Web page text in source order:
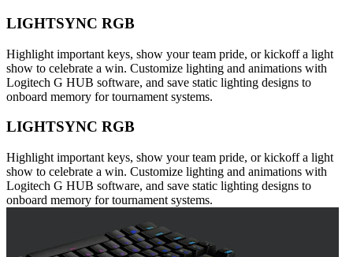
LIGHTSYNC RGB
Highlight important keys, show your team pride, or kickoff a light
show to celebrate a win. Customize lighting and animations with
Logitech G HUB software, and save static lighting designs to
onboard memory for tournament systems.
LIGHTSYNC RGB
Highlight important keys, show your team pride, or kickoff a light
show to celebrate a win. Customize lighting and animations with
Logitech G HUB software, and save static lighting designs to
onboard memory for tournament systems.